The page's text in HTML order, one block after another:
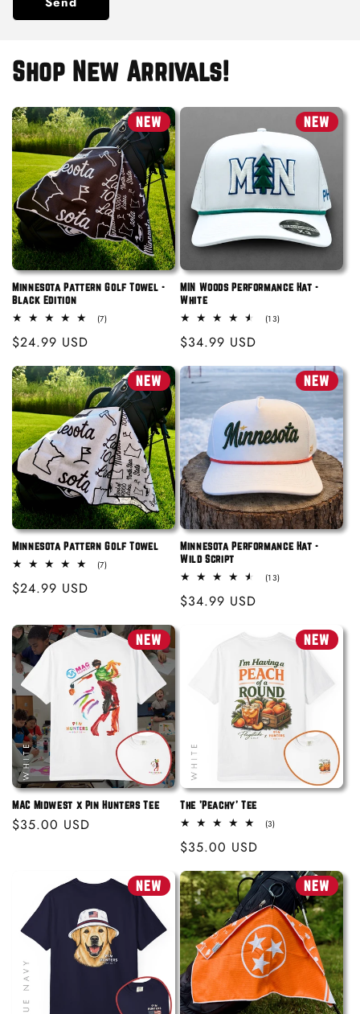
Shop New Arrivals!
NEW
Minnesota Pattern Golf Towel -
Black Edition
(7)7
Regular
price
$24.99 USD
NEW
MIN Woods Performance Hat -
White
(13)13
Regular
price
$34.99 USD
NEW
Minnesota Pattern Golf Towel
(7)7
Regular
$24.99 USD
NEW
Minnesota Performance Hat -
Wild Script
(13)13
Regular
$34.99 USD
NEW
MAC Midwest x Pin Hunters Tee
Regular
$35.00 USD
NEW
The 'Peachy' Tee
(3)3
Regular
price
$35.00 USD
NEW NEW